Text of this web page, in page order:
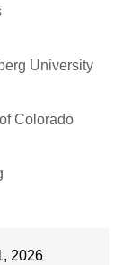
University
Colorado
2026